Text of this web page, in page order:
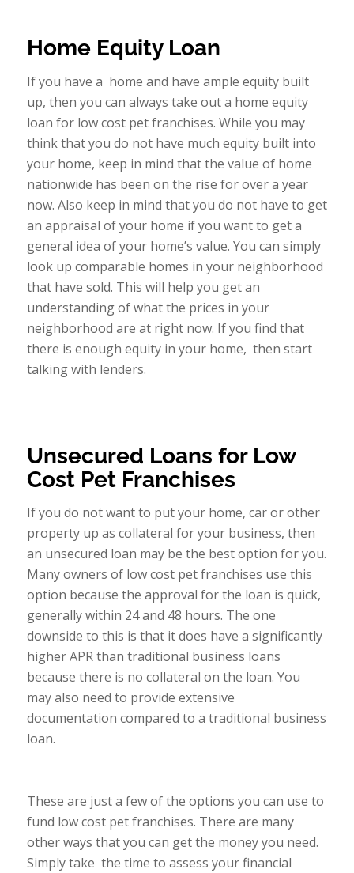
Home Equity Loan
If you have a home and have ample equity built
up, then you can always take out a home equity
loan for low cost pet franchises. While you may
think that you do not have much equity built into
your home, keep in mind that the value of home
nationwide has been on the rise for over a year
now. Also keep in mind that you do not have to get
an appraisal of your home if you want to get a
general idea of your home’s value. You can simply
look up comparable homes in your neighborhood
that have sold. This will help you get an
understanding of what the prices in your
neighborhood are at right now. If you find that
there is enough equity in your home, then start
talking with lenders.
Unsecured Loans for Low
Cost Pet Franchises
If you do not want to put your home, car or other
property up as collateral for your business, then
an unsecured loan may be the best option for you.
Many owners of low cost pet franchises use this
option because the approval for the loan is quick,
generally within 24 and 48 hours. The one
downside to this is that it does have a significantly
higher APR than traditional business loans
because there is no collateral on the loan. You
may also need to provide extensive
documentation compared to a traditional business
loan.
These are just a few of the options you can use to
fund low cost pet franchises. There are many
other ways that you can get the money you need.
Simply take the time to assess your financial